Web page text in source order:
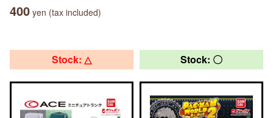
400 yen (tax included)
Stock: △ Stock: 〇